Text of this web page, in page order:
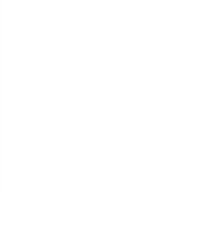
more.
IMC,
their